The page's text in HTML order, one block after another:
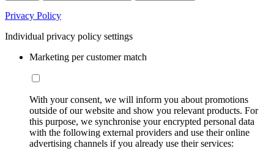
Privacy Policy
Individual privacy policy settings
Marketing per customer match
With your consent, we will inform you about promotions
outside of our website and show you relevant products. For
this purpose, we synchronise your encrypted personal data
with the following external providers and use their online
advertising channels if you already use their services: